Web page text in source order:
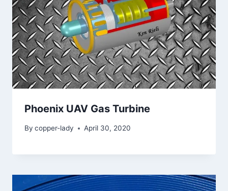
Phoenix UAV Gas Turbine
By copper-lady April 30, 2020